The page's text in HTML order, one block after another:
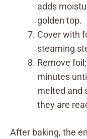
adds
golden top.
Cover with
steaming
Remove
minutes
melted and
they are
After baking, the